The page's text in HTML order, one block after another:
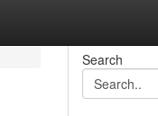
Search